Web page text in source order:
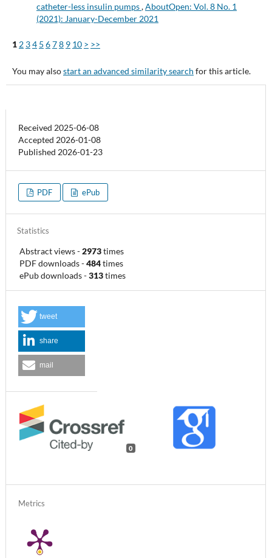
catheter-less insulin pumps,AboutOpen: Vol. 8 No. 1
(2021): January-December 2021
1 2 34 5 678 9 10 > >>
You may alsostart an advanced similarity search for this article.
PDF ePub
Received 2025-06-08
Accepted 2026-01-08
Published 2026-01-23
Metrics
0
tweet
share
mail
Statistics
Abstract views-2973times
PDF downloads-484times
ePub downloads-313times